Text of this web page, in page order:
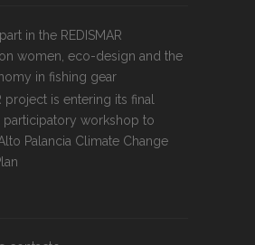
in the REDISMAR
women, eco-design and the
in fishing gear
project is entering its final
participatory workshop to
Palancia Climate Change